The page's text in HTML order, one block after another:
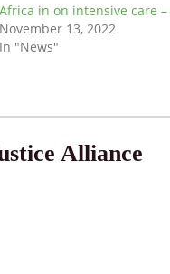
Africa in on intensive care
November 13, 2022
In "News"
Alliance